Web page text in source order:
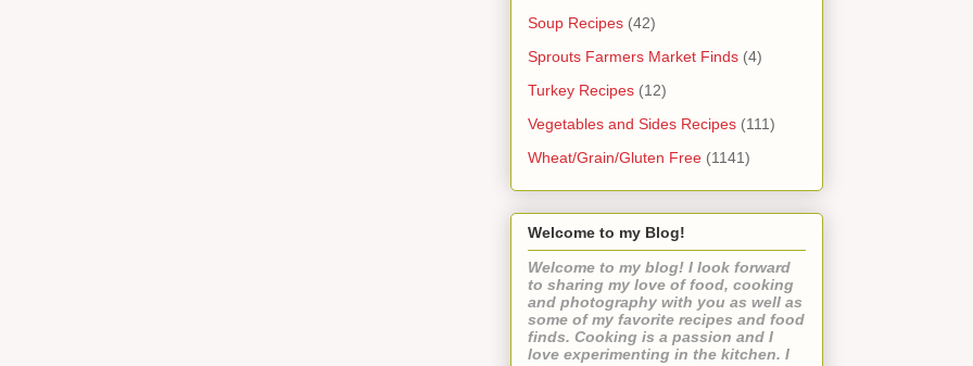
Soup Recipes (42)
Sprouts Farmers Market Finds (4)
Turkey Recipes (12)
Vegetables and Sides Recipes (111)
Wheat/Grain/Gluten Free (1141)
Welcome to my Blog!
Welcome to my blog! I look forward
to sharing my love of food, cooking
and photography with you as well as
some of my favorite recipes and food
finds. Cooking is a passion and I
love experimenting in the kitchen. I